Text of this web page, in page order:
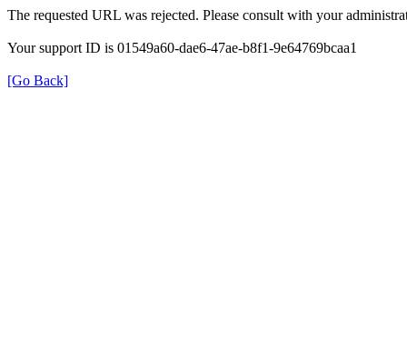
The requested URL was rejected. Please consult with your
Your support ID is 01549a60-dae6-47ae-b8f1-9e64769bcaa1
[Go Back]